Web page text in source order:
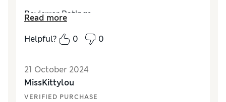
Reviewer Ratings
QualityExcellent
Value for Money
Excellent
How did it fit?True to size
Read more
Helpful?
0 0
21 October 2024
MissKittylou
VERIFIED PURCHASE